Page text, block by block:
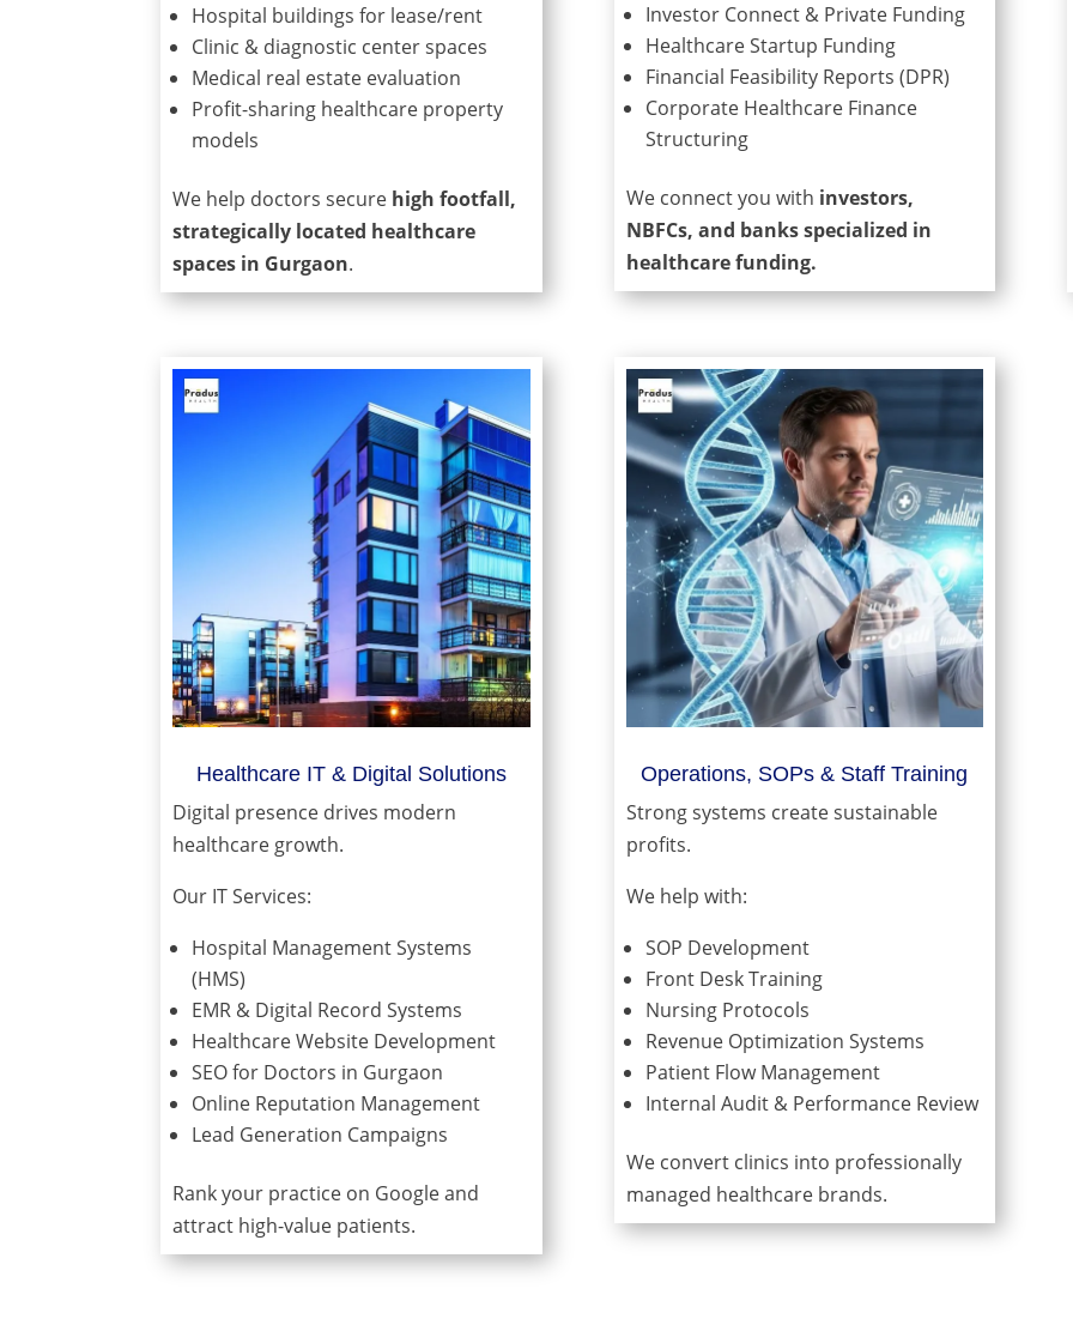
Hospital buildings for lease/rent
Clinic & diagnostic center spaces
Medical real estate evaluation
Profit-sharing healthcare property
models
We help doctors secure high footfall,
strategically located healthcare
spaces in Gurgaon.
Investor Connect & Private Funding
Healthcare Startup Funding
Financial Feasibility Reports (DPR)
Corporate Healthcare Finance
Structuring
We connect you with investors,
NBFCs, and banks specialized in
healthcare funding.
Healthcare IT & Digital Solutions
Digital presence drives modern
healthcare growth.
Our IT Services:
Hospital Management Systems
(HMS)
EMR & Digital Record Systems
Healthcare Website Development
SEO for Doctors in Gurgaon
Online Reputation Management
Lead Generation Campaigns
Rank your practice on Google and
attract high-value patients.
Operations, SOPs & Staff Training
Strong systems create sustainable
profits.
We help with:
SOP Development
Front Desk Training
Nursing Protocols
Revenue Optimization Systems
Patient Flow Management
Internal Audit & Performance Review
We convert clinics into professionally
managed healthcare brands.